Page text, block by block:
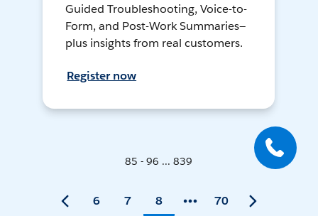
Guided Troubleshooting, Voice-to-
Form, and Post-Work Summaries—
plus insights from real customers.
Register now
85 - 96 ... 839
6 7 8 70